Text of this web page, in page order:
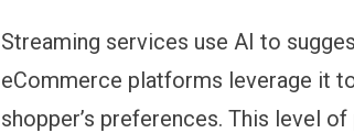
Streaming services use AI to
eCommerce platforms leverage it
shopper’s preferences. This level